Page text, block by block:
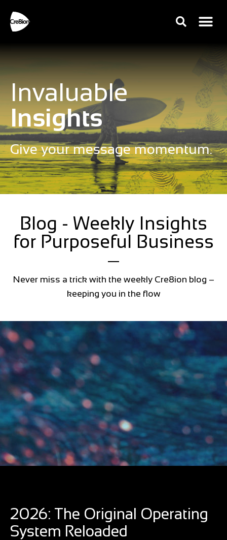
Invaluable
Insights
Give your message momentum.
Blog - Weekly Insights
for Purposeful Business
Never miss a trick with the weekly Cre8ion blog –
keeping you in the flow
2026: The Original Operating
System Reloaded